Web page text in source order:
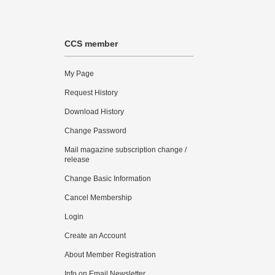
CCS member
My Page
Request History
Download History
Change Password
Mail magazine subscription change /
release
Change Basic Information
Cancel Membership
Login
Create an Account
About Member Registration